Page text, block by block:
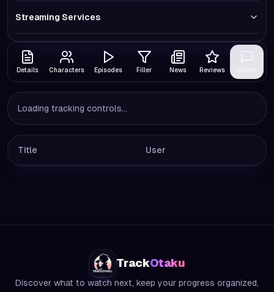
Streaming Services
Details Characters Episodes Filler News Reviews
Loading tracking controls...
Title User
TrackOtaku
Discover what to watch next, keep your progress organized,